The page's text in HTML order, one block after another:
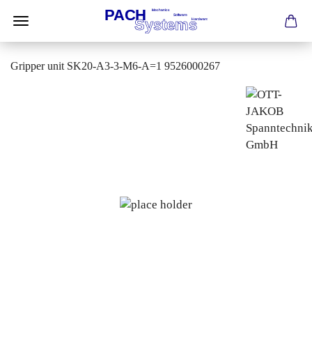
Gripper unit SK20-A3-3-M6-A=1 9526000267